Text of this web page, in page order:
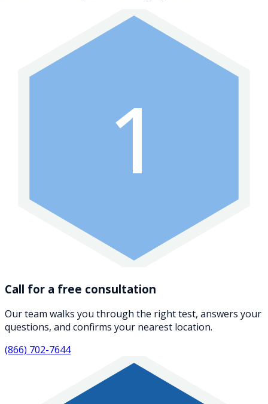
1
Call for a free consultation
Our team walks you through the right test, answers your
questions, and confirms your nearest location.
(866) 702-7644